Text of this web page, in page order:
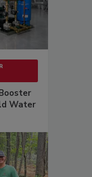
Water